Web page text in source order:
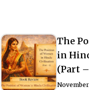
The
Position
of
Women
The
Position
of
Women
The
in
(Part